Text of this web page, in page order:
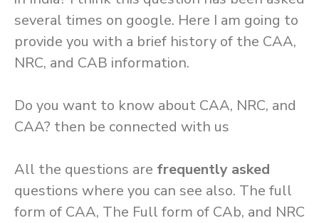
several times on google. Here I am going to
provide you with a brief history of the CAA,
NRC, and CAB information.
Do you want to know about CAA, NRC, and
CAA? then be connected with us
All the questions are frequently asked
questions where you can see also. The full
form of CAA, The Full form of CAb, and NRC